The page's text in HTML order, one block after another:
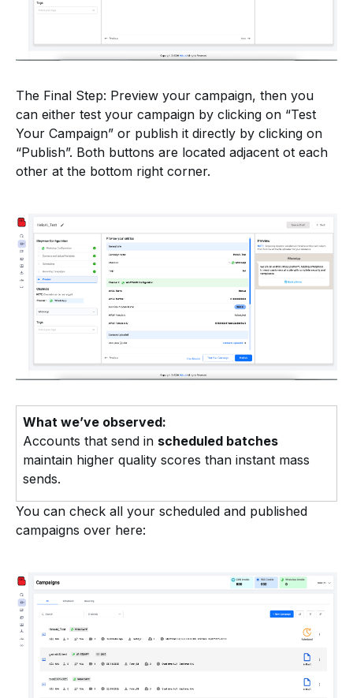
The Final Step: Preview your campaign, then you
can either test your campaign by clicking on “Test
Your Campaign” or publish it directly by clicking on
“Publish”. Both buttons are located adjacent ot each
other at the bottom right corner.
What we’ve observed:
Accounts that send in scheduled batches
maintain higher quality scores than instant mass
sends.
You can check all your scheduled and published
campaigns over here: